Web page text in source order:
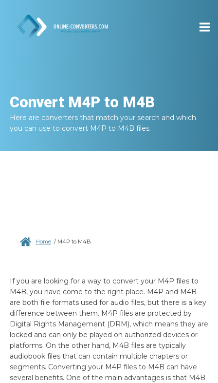
Convert M4P to M4B
Here are converters that match your search and which
you can use to convert M4P to M4B files.
Home / M4P to M4B
If you are looking for a way to convert your M4P files to
M4B, you have come to the right place. M4P and M4B
are both file formats used for audio files, but there is a key
difference between them. M4P files are protected by
Digital Rights Management (DRM), which means they are
locked and can only be played on authorized devices or
platforms. On the other hand, M4B files are typically
audiobook files that can contain multiple chapters or
segments. Converting your M4P files to M4B can have
several benefits. One of the main advantages is that M4B